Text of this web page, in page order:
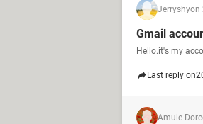
Jerryshyon
Gmail
Hello.it's my
Last reply on
Amule